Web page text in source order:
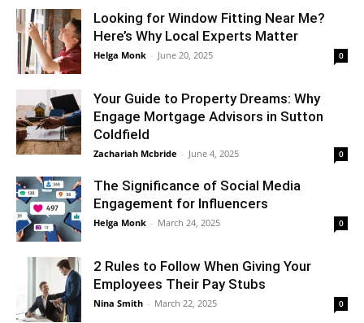
Looking for Window Fitting Near Me?
Here’s Why Local Experts Matter
Helga Monk - June 20, 2025 0
Your Guide to Property Dreams: Why
Engage Mortgage Advisors in Sutton
Coldfield
Zachariah Mcbride - June 4, 2025 0
The Significance of Social Media
Engagement for Influencers
Helga Monk - March 24, 2025 0
2 Rules to Follow When Giving Your
Employees Their Pay Stubs
Nina Smith - March 22, 2025 0